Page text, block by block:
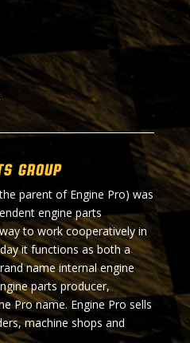
Group
parent of Engine Pro) was
engine parts
to work cooperatively in
it functions as both a
name internal engine
parts producer,
Pro name. Engine Pro sells
machine shops and